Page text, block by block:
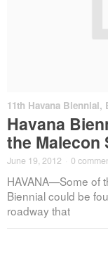
11th Havana Biennial,
Havana
the Malecon
June 19, 2012 0
HAVANA—Some of
Biennial could be
roadway that